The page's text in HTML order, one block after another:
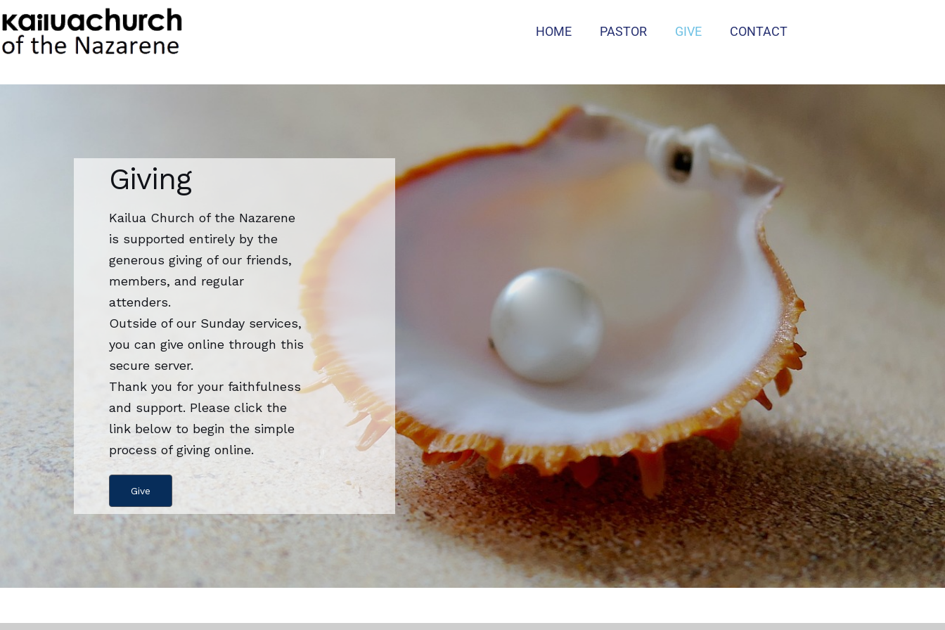
to
content
HOME PASTOR GIVE CONTACT
Giving
Kailua Church of the Nazarene
is supported entirely by the
generous giving of our friends,
members, and regular
attenders.
Outside of our Sunday services,
you can give online through this
secure server.
Thank you for your faithfulness
and support. Please click the
link below to begin the simple
process of giving online.
Give